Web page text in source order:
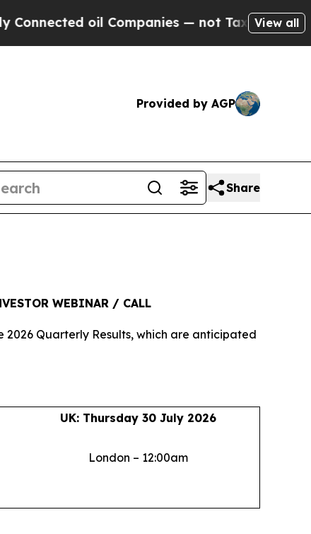
oil Companies — not Taxpayers — theView all
Provided by AGP
Share
WEBINAR / CALL
2026 Quarterly Results, which are anticipated
UK: Thursday 30 July 2026
London – 12:00am